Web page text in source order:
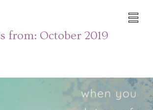
from: October 2019